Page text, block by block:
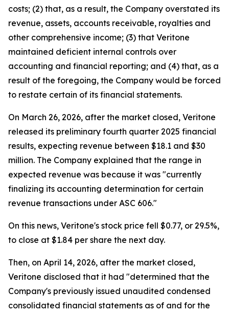
costs; (2) that, as a result, the Company overstated its
revenue, assets, accounts receivable, royalties and
other comprehensive income; (3) that Veritone
maintained deficient internal controls over
accounting and financial reporting; and (4) that, as a
result of the foregoing, the Company would be forced
to restate certain of its financial statements.
On March 26, 2026, after the market closed, Veritone
released its preliminary fourth quarter 2025 financial
results, expecting revenue between $18.1 and $30
million. The Company explained that the range in
expected revenue was because it was "currently
finalizing its accounting determination for certain
revenue transactions under ASC 606."
On this news, Veritone's stock price fell $0.77, or 29.5%,
to close at $1.84 per share the next day.
Then, on April 14, 2026, after the market closed,
Veritone disclosed that it had "determined that the
Company's previously issued unaudited condensed
consolidated financial statements as of and for the